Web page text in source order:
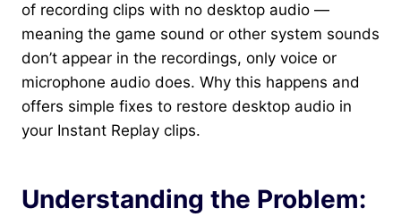
of recording clips with no desktop audio —
meaning the game sound or other system sounds
don’t appear in the recordings, only voice or
microphone audio does. Why this happens and
offers simple fixes to restore desktop audio in
your Instant Replay clips.
Understanding the Problem: